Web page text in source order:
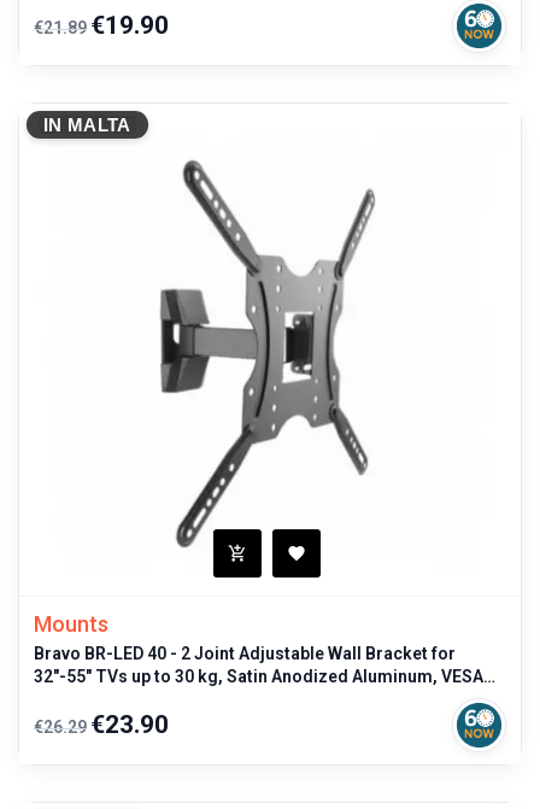
Regular
price
€21.89 Price
€19.90
IN MALTA
Mounts
Bravo BR-LED 40 - 2 Joint Adjustable Wall Bracket for
32"-55" TVs up to 30 kg, Satin Anodized Aluminum, VESA
Regular
price
€26.29 Price
€23.90